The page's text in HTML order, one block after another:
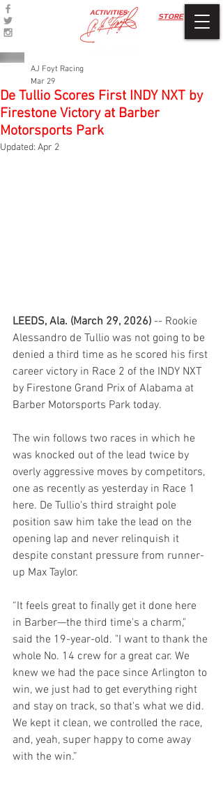
STORE
ACTIVITIES
De Tullio Scores First INDY NXT by
Firestone Victory at Barber
Motorsports Park
AJ Foyt Racing
Mar 29
Updated: Apr 2
LEEDS, Ala. (March 29, 2026) -- Rookie
Alessandro de Tullio was not going to be
denied a third time as he scored his first
career victory in Race 2 of the INDY NXT
by Firestone Grand Prix of Alabama at
Barber Motorsports Park today.
The win follows two races in which he
was knocked out of the lead twice by
overly aggressive moves by competitors,
one as recently as yesterday in Race 1
here. De Tullio's third straight pole
position saw him take the lead on the
opening lap and never relinquish it
despite constant pressure from runner-
up Max Taylor.
“It feels great to finally get it done here
in Barber—the third time's a charm,"
said the 19-year-old. "I want to thank the
whole No. 14 crew for a great car. We
knew we had the pace since Arlington to
win, we just had to get everything right
and stay on track, so that's what we did.
We kept it clean, we controlled the race,
and, yeah, super happy to come away
with the win.”